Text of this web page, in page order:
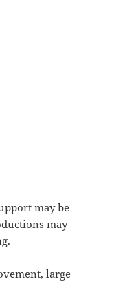
may be
may
large